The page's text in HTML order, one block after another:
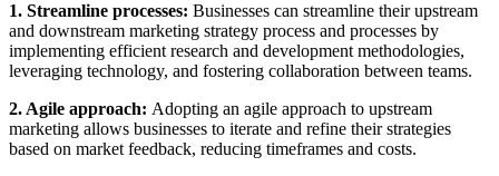
1. Streamline processes: Businesses can streamline their upstream
and downstream marketing strategy process and processes by
implementing efficient research and development methodologies,
leveraging technology, and fostering collaboration between teams.
2. Agile approach: Adopting an agile approach to upstream
marketing allows businesses to iterate and refine their strategies
based on market feedback, reducing timeframes and costs.